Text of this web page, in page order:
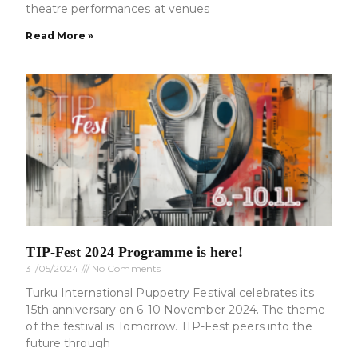
theatre performances at venues
Read More »
TIP-Fest 2024 Programme is here!
31/05/2024 No Comments
Turku International Puppetry Festival celebrates its
15th anniversary on 6-10 November 2024. The theme
of the festival is Tomorrow. TIP-Fest peers into the
future through